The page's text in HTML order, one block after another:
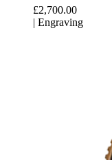
£2,700.00
| Engraving